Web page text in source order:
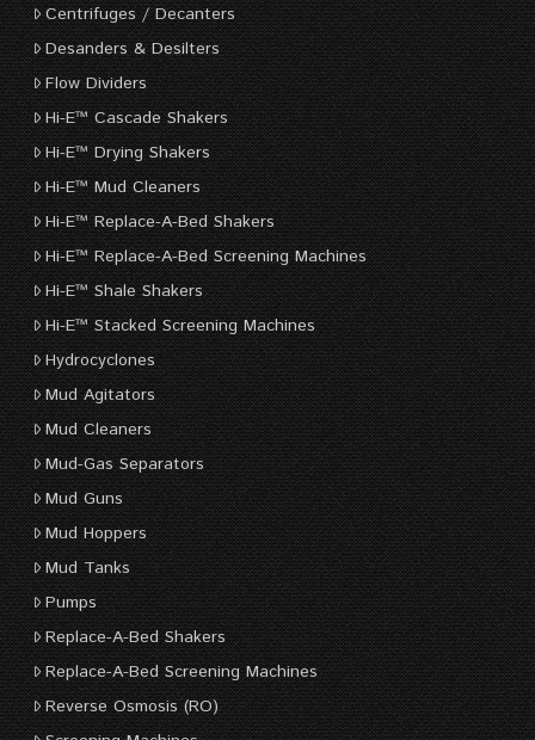
Centrifuges / Decanters
Desanders & Desilters
Flow Dividers
Hi-E™ Cascade Shakers
Hi-E™ Drying Shakers
Hi-E™ Mud Cleaners
Hi-E™ Replace-A-Bed Shakers
Hi-E™ Replace-A-Bed Screening Machines
Hi-E™ Shale Shakers
Hi-E™ Stacked Screening Machines
Hydrocyclones
Mud Agitators
Mud Cleaners
Mud-Gas Separators
Mud Guns
Mud Hoppers
Mud Tanks
Pumps
Replace-A-Bed Shakers
Replace-A-Bed Screening Machines
Reverse Osmosis (RO)